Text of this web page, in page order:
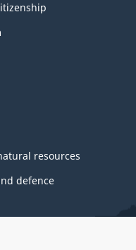
resources
defence